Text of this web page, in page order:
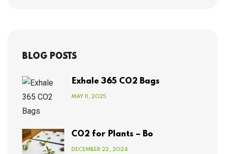
BLOG POSTS
Exhale 365 CO2 Bags
MAY 11, 2025
CO2 for Plants – Bo
DECEMBER 22, 2024